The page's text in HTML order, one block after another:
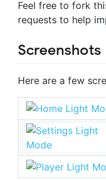
Feel free to fork
requests to help
Screenshots
Here are a few